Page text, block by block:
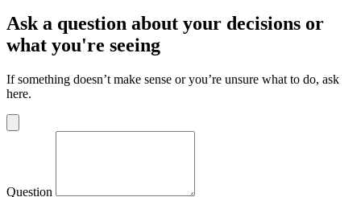
Ask a question about your decisions or
what you're seeing
If something doesn’t make sense or you’re unsure what to do, ask
here.
Question